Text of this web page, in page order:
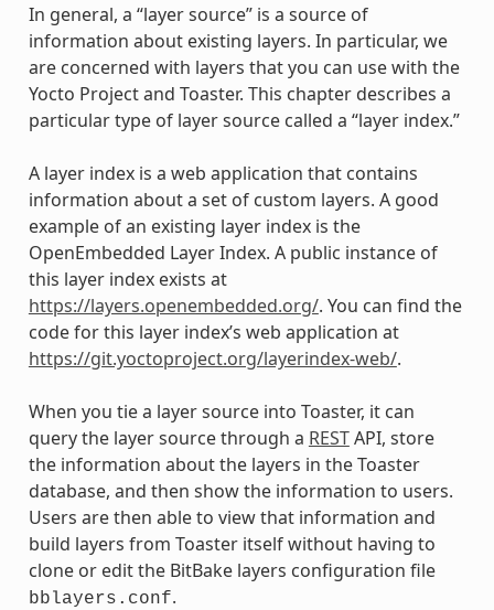
In general, a “layer source” is a source of
information about existing layers. In particular, we
are concerned with layers that you can use with the
Yocto Project and Toaster. This chapter describes a
particular type of layer source called a “layer index.”
A layer index is a web application that contains
information about a set of custom layers. A good
example of an existing layer index is the
OpenEmbedded Layer Index. A public instance of
this layer index exists at
https://layers.openembedded.org/. You can find the
code for this layer index’s web application at
https://git.yoctoproject.org/layerindex-web/.
When you tie a layer source into Toaster, it can
query the layer source through a RESTAPI, store
the information about the layers in the Toaster
database, and then show the information to users.
Users are then able to view that information and
build layers from Toaster itself without having to
clone or edit the BitBake layers configuration file
bblayers.conf.